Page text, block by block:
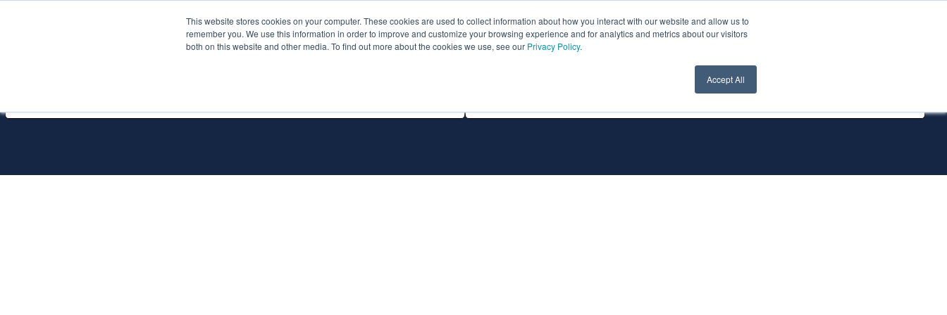
This website stores cookies on your computer. These cookies are used to collect information about how you interact with our website and allow us to
remember you. We use this information in order to improve and customize your browsing experience and for analytics and metrics about our visitors
both on this website and other media. To find out more about the cookies we use, see our Privacy Policy.
Accept All
Services About Pythian Partners Resources Client Login Contact Us ->